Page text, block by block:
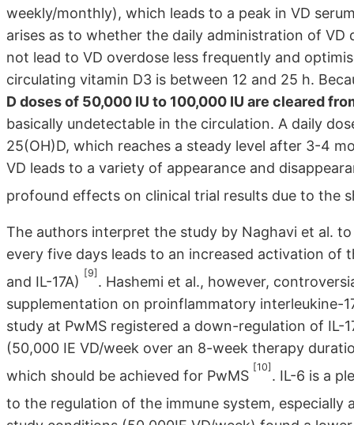
weekly/monthly), which leads to a peak in VD
arises as to whether the daily administration of VD
not lead to VD overdose less frequently and
circulating vitamin D3 is between 12 and 25 h.
D doses of 50,000 IU to 100,000 IU are cleared
basically undetectable in the circulation. A daily
25(OH)D, which reaches a steady level after 3-4
VD leads to a variety of appearance and
profound effects on clinical trial results due to the
The authors interpret the study by Naghavi et al.
every five days leads to an increased activation of
and IL-17A)
[9]
. Hashemi et al., however,
supplementation on proinflammatory interleukine-
study at PwMS registered a down-regulation of IL-
(50,000 IE VD/week over an 8-week therapy
which should be achieved for PwMS
[10]
. IL-6 is a
to the regulation of the immune system, especially